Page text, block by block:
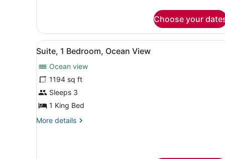
Suite,
Bedroom,
Ocean
View
Choose your
View
all
photos
for
Suite,
1
Ocean
A modern living room with
3
Suite, 1 Bedroom, Ocean View
Ocean view
1194 sq ft
Sleeps 3
1 King Bed
More details
More